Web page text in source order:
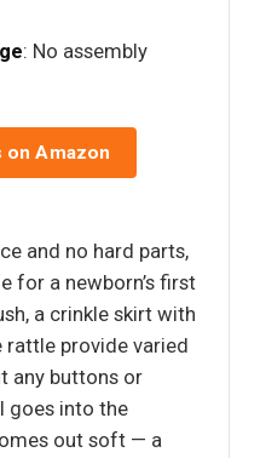
: No assembly
on Amazon
and no hard parts,
for a newborn’s first
a crinkle skirt with
rattle provide varied
any buttons or
goes into the
out soft — a